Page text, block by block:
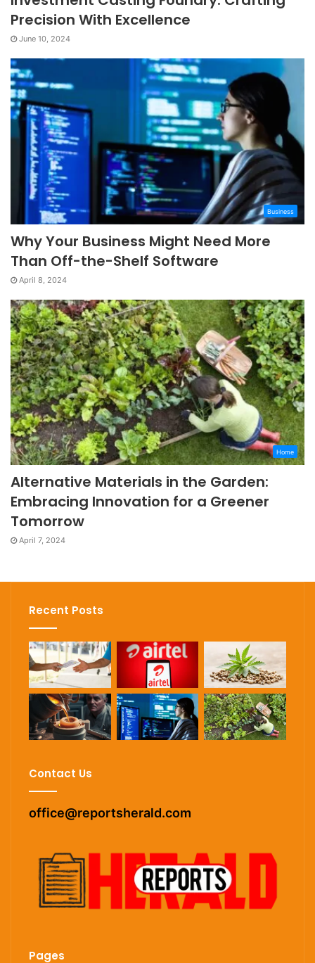
Precision With Excellence
June 10, 2024
Business
Why Your Business Might Need More
Than Off-the-Shelf Software
April 8, 2024
Home
Alternative Materials in the Garden:
Embracing Innovation for a Greener
Tomorrow
April 7, 2024
Recent Posts
Contact Us
office@reportsherald.com
Pages